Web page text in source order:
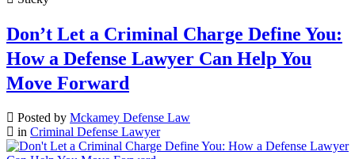
Don’t Let a Criminal Charge Define You:
How a Defense Lawyer Can Help You
Move Forward
Posted by Mckamey Defense Law
in Criminal Defense Lawyer